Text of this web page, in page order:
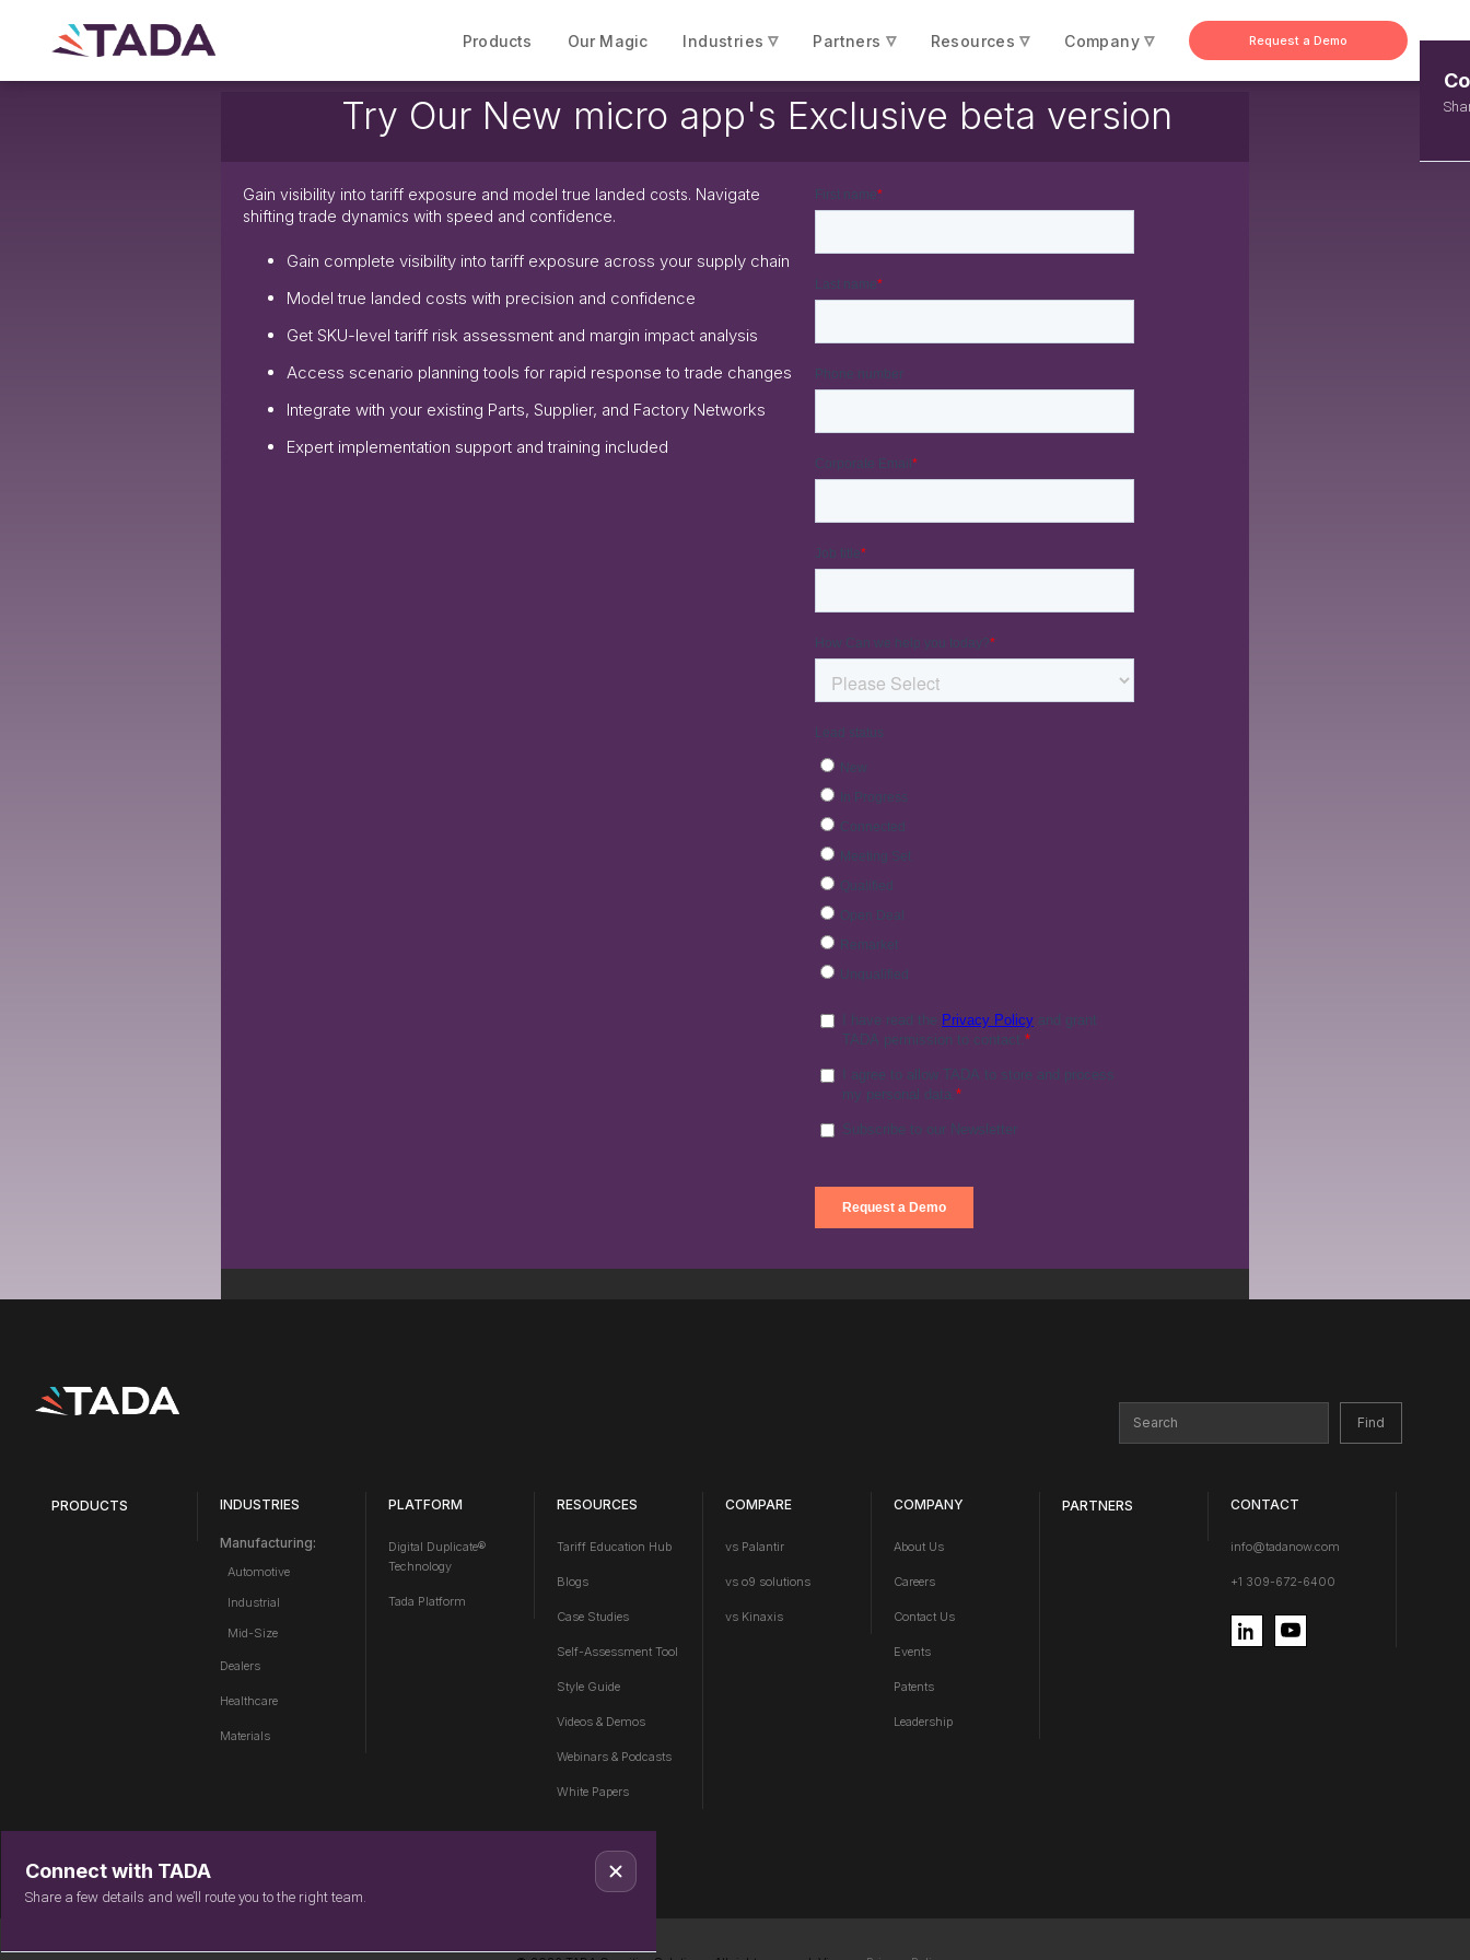
Products Our Magic Industries ▿ Partners ▿ Resources ▿ Company ▿ Request a Demo
Try Our New micro app's Exclusive beta version
Gain visibility into tariff exposure and model true landed costs. Navigate
shifting trade dynamics with speed and confidence.
Gain complete visibility into tariff exposure across your supply chain
Model true landed costs with precision and confidence
Get SKU-level tariff risk assessment and margin impact analysis
Access scenario planning tools for rapid response to trade changes
Integrate with your existing Parts, Supplier, and Factory Networks
Expert implementation support and training included
PRODUCTS INDUSTRIES
Manufacturing:
Automotive
Industrial
Mid-Size
Dealers
Healthcare
Materials
PLATFORM
Digital Duplicate®
Technology
Tada Platform
RESOURCES
Tariff Education Hub
Blogs
Case Studies
Self-Assessment Tool
Style Guide
Videos & Demos
Webinars & Podcasts
White Papers
COMPARE
vs Palantir
vs o9 solutions
vs Kinaxis
COMPANY
About Us
Careers
Contact Us
Events
Patents
Leadership
PARTNERS CONTACT
info@tadanow.com
+1 309-672-6400
Connect with TADA
Share a few details and we’ll route you to the right team.